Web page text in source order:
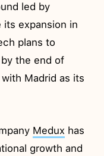
led by
its expansion in
plans to
the end of
Madrid as its
Medux has
growth and